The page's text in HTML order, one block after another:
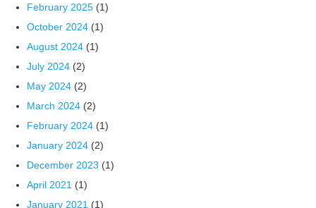
February 2025 (1)
October 2024 (1)
August 2024 (1)
July 2024 (2)
May 2024 (2)
March 2024 (2)
February 2024 (1)
January 2024 (2)
December 2023 (1)
April 2021 (1)
January 2021 (1)